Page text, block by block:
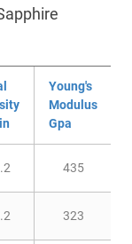
Young's
Modulus
Gpa
435
323